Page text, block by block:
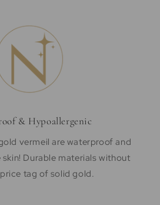
& Hypoallergenic
vermeil are waterproof and
Durable materials without
tag of solid gold.